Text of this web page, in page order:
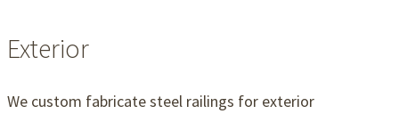
Exterior
We custom fabricate steel railings for exterior